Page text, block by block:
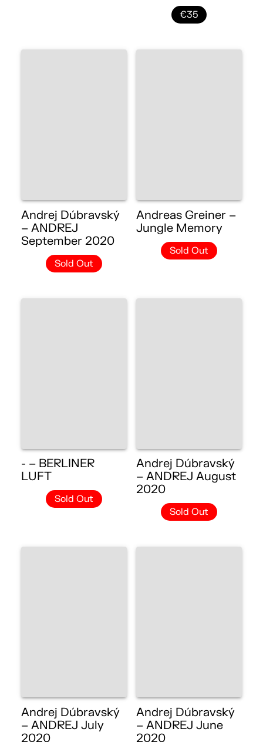
€35
Andrej Dúbravský
– ANDREJ
September 2020
Sold Out
Andreas Greiner –
Jungle Memory
Sold Out
- – BERLINER
LUFT
Sold Out
Andrej Dúbravský
– ANDREJ August
2020
Sold Out
Andrej Dúbravský
– ANDREJ July
2020
Andrej Dúbravský
– ANDREJ June
2020